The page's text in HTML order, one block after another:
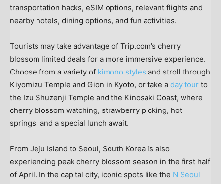
transportation hacks, eSIM options, relevant flights and
nearby hotels, dining options, and fun activities.
Tourists may take advantage of Trip.com’s cherry
blossom limited deals for a more immersive experience.
Choose from a variety of kimono styles and stroll through
Kiyomizu Temple and Gion in Kyoto, or take a day tour to
the Izu Shuzenji Temple and the Kinosaki Coast, where
cherry blossom watching, strawberry picking, hot
springs, and a special lunch await.
From Jeju Island to Seoul, South Korea is also
experiencing peak cherry blossom season in the first half
of April. In the capital city, iconic spots like the N Seoul